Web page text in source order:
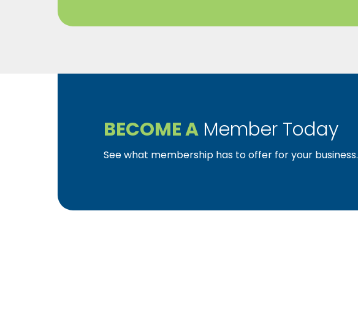
BECOME A Member Today
See what membership has to offer for your business.